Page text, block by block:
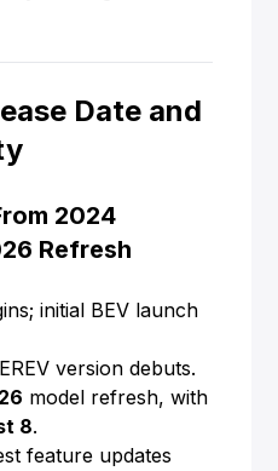
Date and
2024
Refresh
initial BEV launch
version debuts.
model refresh, with
8.
feature updates